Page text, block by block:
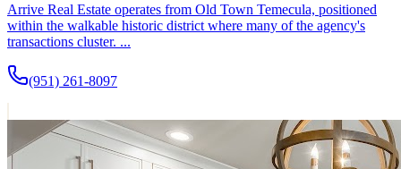
Arrive Real Estate operates from Old Town Temecula, positioned
within the walkable historic district where many of the agency's
transactions cluster. ...
(951) 261-8097